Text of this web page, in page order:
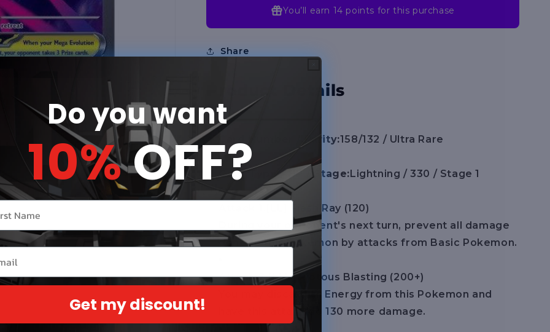
(MEG)
You’ll earn 14 points for this purchase
Share
Product Details
Card Number / Rarity:158/132 / Ultra Rare
Card Type / HP / Stage:Lightning / 330 / Stage 1
[LL] Flash Ray (120)
During your opponent's next turn, prevent all damage
done to this Pokemon by attacks from Basic Pokemon.
Attack 2:[LLL] Riotous Blasting (200+)
You may discard all Energy from this Pokemon and
have this attack do 130 more damage.
Do you want
10%OFF?
Get my discount!